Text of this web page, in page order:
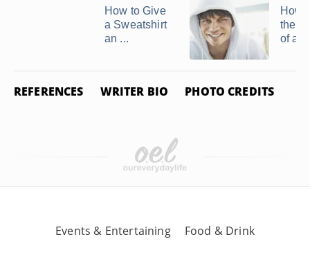
How to Give
a Sweatshirt
an ...
How
the
of a
REFERENCES WRITER BIO PHOTO CREDITS
Events & Entertaining Food & Drink